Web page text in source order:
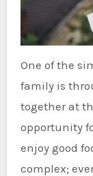
One of the
family is
together at
opportunity
enjoy good
complex;